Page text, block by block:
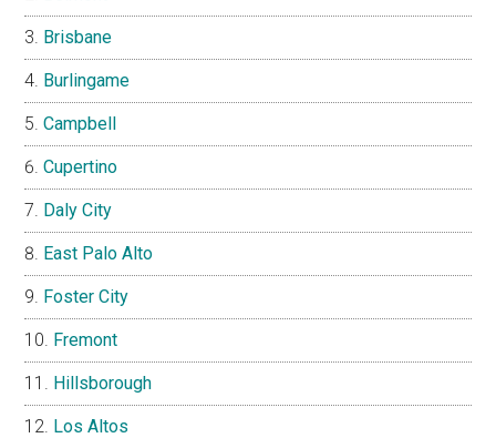
Brisbane
Burlingame
Campbell
Cupertino
Daly City
East Palo Alto
Foster City
Fremont
Hillsborough
Los Altos